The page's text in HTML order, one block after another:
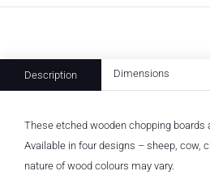
Description Dimensions
These etched wooden chopping boards
Available in four designs – sheep, cow,
nature of wood colours may vary.